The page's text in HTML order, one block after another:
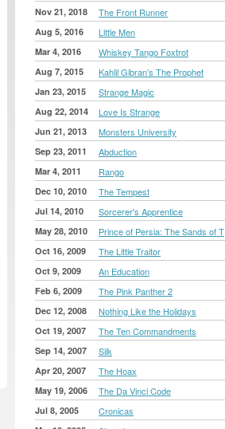
Nov 21, 2018 The Front Runner
Aug 5, 2016 Little Men
Mar 4, 2016 Whiskey Tango Foxtrot
Aug 7, 2015 Kahlil Gibran’s The Prophet
Jan 23, 2015 Strange Magic
Aug 22, 2014 Love Is Strange
Jun 21, 2013 Monsters University
Sep 23, 2011 Abduction
Mar 4, 2011 Rango
Dec 10, 2010 The Tempest
Jul 14, 2010 Sorcerer's Apprentice
May 28, 2010 Prince of Persia: The Sands of T
Oct 16, 2009 The Little Traitor
Oct 9, 2009 An Education
Feb 6, 2009 The Pink Panther 2
Dec 12, 2008 Nothing Like the Holidays
Oct 19, 2007 The Ten Commandments
Sep 14, 2007 Silk
Apr 20, 2007 The Hoax
May 19, 2006 The Da Vinci Code
Jul 8, 2005 Cronicas